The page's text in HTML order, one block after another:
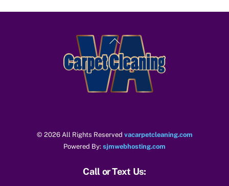
c
st ai ar
e
Back
To
Top
© 2026 All Rights Reserved vacarpetcleaning.com
Powered By: sjmwebhosting.com
Call or Text Us: